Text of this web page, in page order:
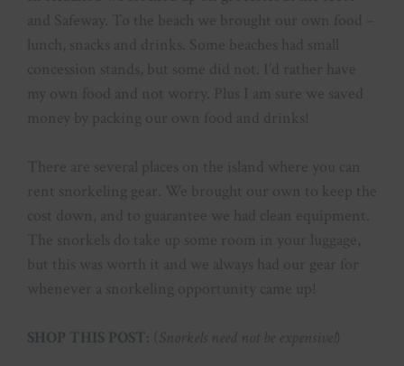
and Safeway. To the beach we brought our own food –
lunch, snacks and drinks. Some beaches had small
concession stands, but some did not. I’d rather have
my own food and not worry. Plus I am sure we saved
money by packing our own food and drinks!
There are several places on the island where you can
rent snorkeling gear. We brought our own to keep the
cost down, and to guarantee we had clean equipment.
The snorkels do take up some room in your luggage,
but this was worth it and we always had our gear for
whenever a snorkeling opportunity came up!
SHOP THIS POST: ( Snorkels need not be expensive!)